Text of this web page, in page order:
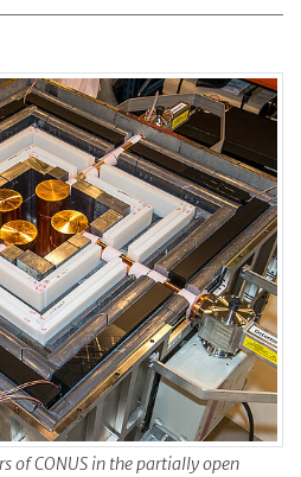
of CONUS in the partially open